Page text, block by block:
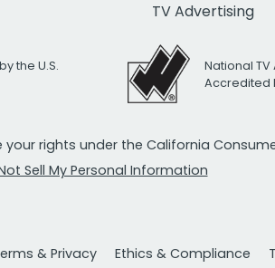
TV Advertising
the U.S.
National
Accredited
your rights under the California
Sell My Personal Information
& Privacy Ethics & Compliance